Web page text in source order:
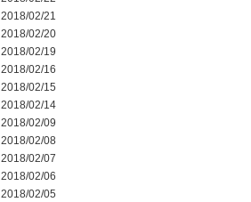
2018/02/21
2018/02/20
2018/02/19
2018/02/16
2018/02/15
2018/02/14
2018/02/09
2018/02/08
2018/02/07
2018/02/06
2018/02/05